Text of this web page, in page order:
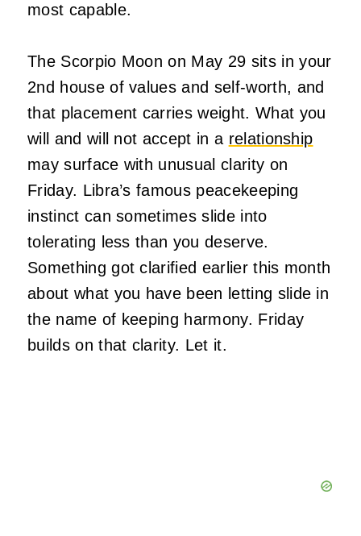
most capable.
The Scorpio Moon on May 29 sits in your
2nd house of values and self-worth, and
that placement carries weight. What you
will and will not accept in a relationship
may surface with unusual clarity on
Friday. Libra’s famous peacekeeping
instinct can sometimes slide into
tolerating less than you deserve.
Something got clarified earlier this month
about what you have been letting slide in
the name of keeping harmony. Friday
builds on that clarity. Let it.